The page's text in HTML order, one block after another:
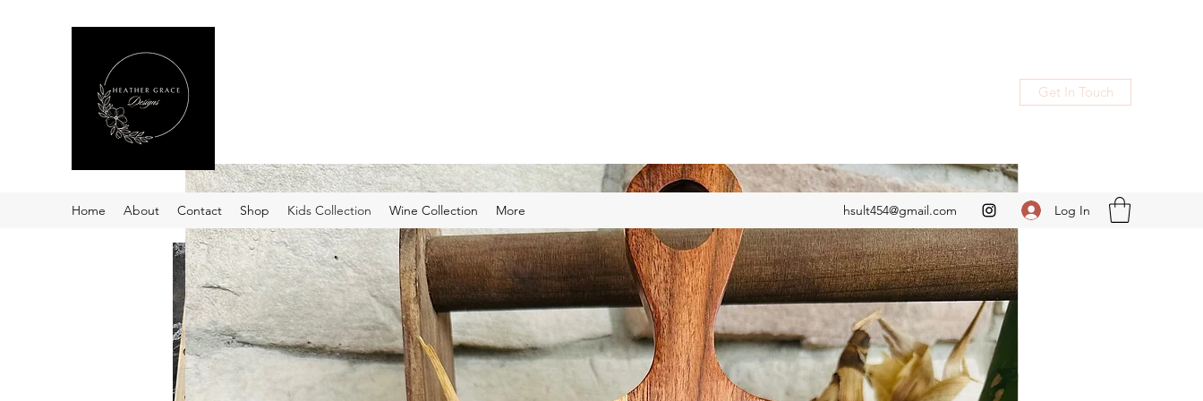
Get In Touch
Home About Contact Shop Kids Collection Wine Collection More hsult454@gmail.com Log In